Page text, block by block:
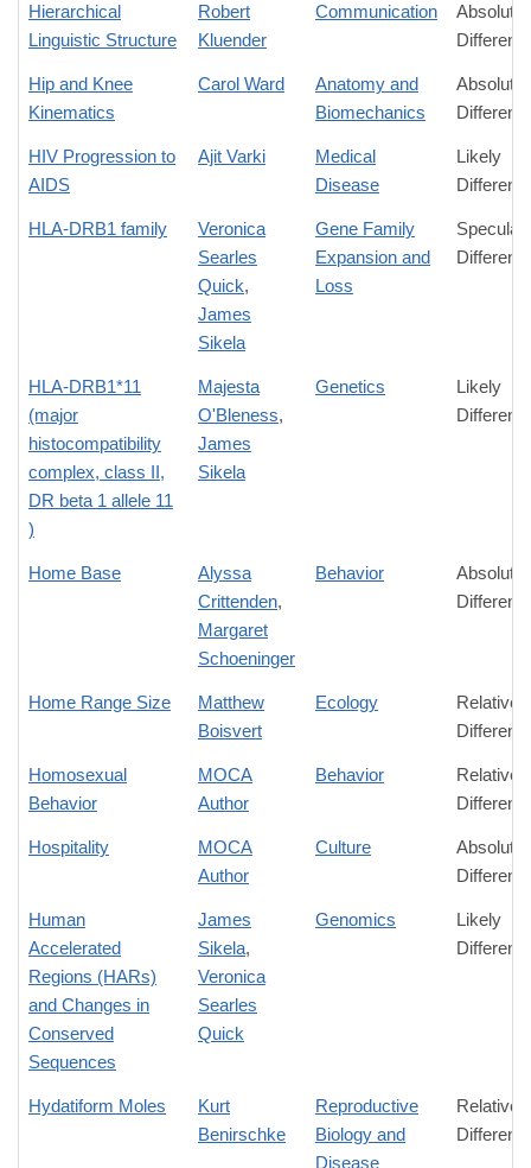
Hierarchical
Linguistic Structure
Robert
Kluender
Communication
Absolute
Hip and Knee
Kinematics
Carol Ward
Anatomy and
Biomechanics
Absolute
HIV Progression to
AIDS
Ajit Varki
Medical
Disease
Likely
HLA-DRB1 family
Veronica
Searles
Quick,
James
Sikela
Gene Family
Expansion and
Loss
HLA-DRB1*11
(major
histocompatibility
complex, class II,
DR beta 1 allele 11
)
Majesta
O'Bleness,
James
Sikela
Genetics
Likely
Home Base
Alyssa
Crittenden,
Margaret
Schoeninger
Behavior
Absolute
Home Range Size
Matthew
Boisvert
Ecology
Relative
Homosexual
Behavior
MOCA
Author
Behavior
Relative
Hospitality
MOCA
Author
Culture
Absolute
Human
Accelerated
Regions (HARs)
and Changes in
Conserved
Sequences
James
Sikela,
Veronica
Searles
Quick
Genomics
Likely
Hydatiform Moles
Kurt
Benirschke
Reproductive
Biology and
Disease
Relative